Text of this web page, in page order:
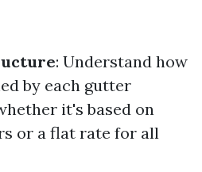
: Understand how
by each gutter
it's based on
or a flat rate for all